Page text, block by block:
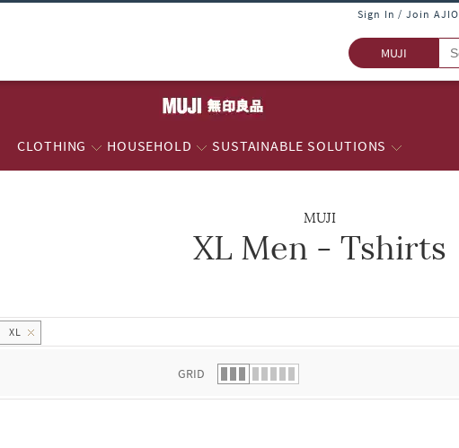
Sign In / Join AJIO
MUJI
CLOTHING HOUSEHOLD SUSTAINABLE SOLUTIONS
MUJI
XL Men - Tshirts
XL
GRID